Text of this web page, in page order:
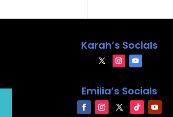
Karah’s Socials
Emilia’s Socials